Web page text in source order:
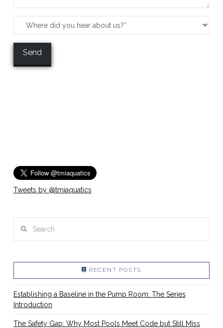
Tweets by @tmiaquatics
RECENT POSTS
Establishing a Baseline in the Pump Room: The Series
Introduction
The Safety Gap: Why Most Pools Meet Code but Still Miss